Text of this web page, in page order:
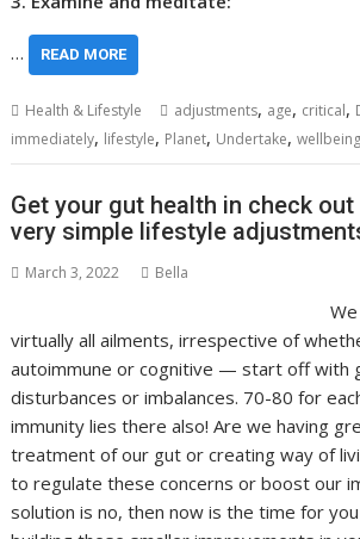
… READ MORE
Health & Lifestyle adjustments, age, critical,
immediately, lifestyle, Planet, Undertake,wellbeing
Get your gut health in check
very simple lifestyle
March 3, 2022 Bella
virtually all ailments, irrespective of
autoimmune or cognitive — start off with
disturbances or imbalances. 70-80 for
immunity lies there also! Are we having
treatment of our gut or creating way of
to regulate these concerns or boost our
solution is no, then now is the time for